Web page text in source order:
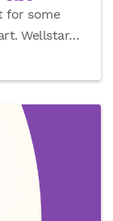
for some
Wellstar…